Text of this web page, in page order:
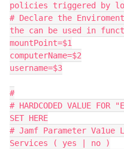
policies triggered by
# Declare the
the can be used in
mountPoint=$1
computerName=$2
username=$3
#
# HARDCODED VALUE
SET HERE
# Jamf Parameter
Services ( yes | no )